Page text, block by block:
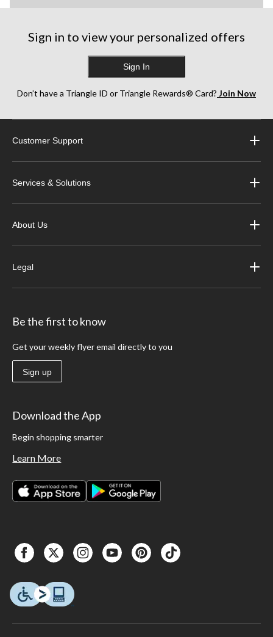
Sign in to view your personalized offers
Sign In
Don’t have a Triangle ID or Triangle Rewards® Card? Join Now
Customer Support
Services & Solutions
About Us
Legal
Be the first to know
Get your weekly flyer email directly to you
Sign up
Download the App
Begin shopping smarter
Learn More